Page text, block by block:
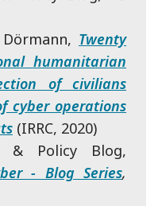
Twenty
humanitarian
of civilians
cyber operations
(IRRC, 2020)
& Policy Blog,
- Blog Series,